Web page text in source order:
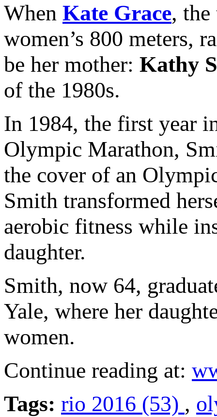
When Kate Grace,
women’s 800 meters,
be her mother: Kathy
of the 1980s.
In 1984, the first year
Olympic Marathon,
the cover of an
Smith transformed
aerobic fitness while
daughter.
Smith, now 64,
Yale, where her
women.
Continue reading at:
Tags: rio 2016 (53) ,